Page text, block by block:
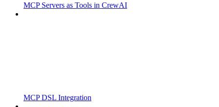
MCP Servers as Tools in CrewAI
MCP DSL Integration